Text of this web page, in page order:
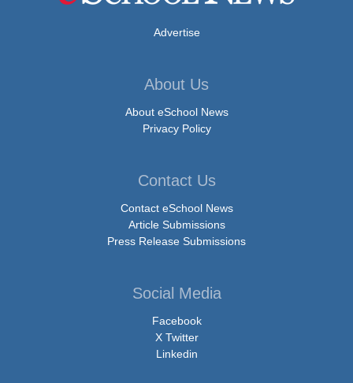
Advertise
About Us
About eSchool News
Privacy Policy
Contact Us
Contact eSchool News
Article Submissions
Press Release Submissions
Social Media
Facebook
X Twitter
Linkedin